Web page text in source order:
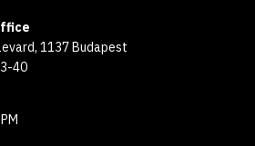
1137 Budapest
40